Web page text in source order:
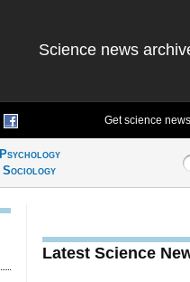
Science news
Get science
Psychology
Sociology
Latest Science